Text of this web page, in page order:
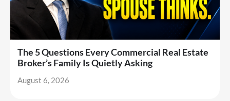
The 5 Questions Every Commercial Real Estate
Broker’s Family Is Quietly Asking
August 6, 2026